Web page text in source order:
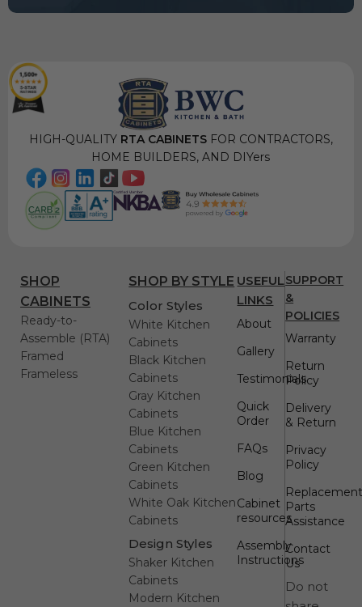
HIGH-QUALITYRTA CABINETSFOR CONTRACTORS,
HOME BUILDERS, AND DIYers
SHOP
CABINETS
Ready-to-
Assemble (RTA)
Framed
Frameless
SHOP BY STYLE
Color Styles
White Kitchen
Cabinets
Black Kitchen
Cabinets
Gray Kitchen
Cabinets
Blue Kitchen
Cabinets
Green Kitchen
Cabinets
White Oak Kitchen
Cabinets
Design Styles
Shaker Kitchen
Cabinets
Modern Kitchen
USEFUL
LINKS
About
Gallery
Testimonials
Quick
Order
FAQs
Blog
Cabinet
resources
Assembly
Instructions
SUPPORT
&
POLICIES
Warranty
Return
Policy
Delivery
& Return
Privacy
Policy
Parts
Assistance
Contact
Us
Do not